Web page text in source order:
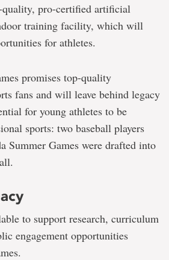
pro-certified artificial
training facility, which will
for athletes.
promises top-quality
fans and will leave behind legacy
for young athletes to be
sports: two baseball players
Summer Games were drafted into
to support research, curriculum
engagement opportunities